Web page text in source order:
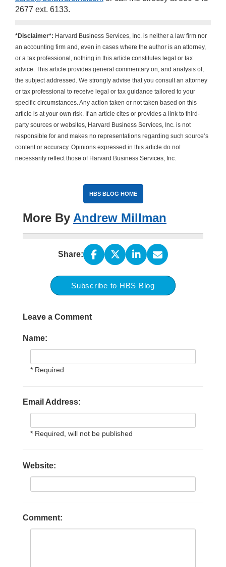
2677 ext. 6133.
*Disclaimer*: Harvard Business Services, Inc. is neither a law firm nor
an accounting firm and, even in cases where the author is an attorney,
or a tax professional, nothing in this article constitutes legal or tax
advice. This article provides general commentary on, and analysis of,
the subject addressed. We strongly advise that you consult an attorney
or tax professional to receive legal or tax guidance tailored to your
specific circumstances. Any action taken or not taken based on this
article is at your own risk. If an article cites or provides a link to third-
party sources or websites, Harvard Business Services, Inc. is not
responsible for and makes no representations regarding such source’s
content or accuracy. Opinions expressed in this article do not
necessarily reflect those of Harvard Business Services, Inc.
HBS BLOG HOME
More By Andrew Millman
Share:
Subscribe to HBS Blog
Leave a Comment
Name:
* Required
Email Address:
* Required, will not be published
Website:
Comment: